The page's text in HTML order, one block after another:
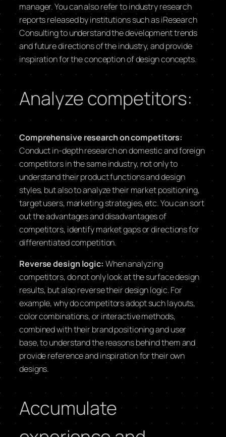
manager. You can also refer to industry research
reports released by institutions such as iResearch
Consulting to understand the development trends
and future directions of the industry, and provide
inspiration for the conception of design concepts.
Analyze competitors:
Comprehensive research on competitors:
Conduct in-depth research on domestic and foreign
competitors in the same industry, not only to
understand their product functions and design
styles, but also to analyze their market positioning,
target users, marketing strategies, etc. You can sort
out the advantages and disadvantages of
competitors, identify market gaps or directions for
differentiated competition.
Reverse design logic: When analyzing
competitors, do not only look at the surface design
results, but also reverse their design logic. For
example, why do competitors adopt such layouts,
color combinations, or interactive methods,
combined with their brand positioning and user
base, to understand the reasons behind them and
provide reference and inspiration for their own
designs.
Accumulate